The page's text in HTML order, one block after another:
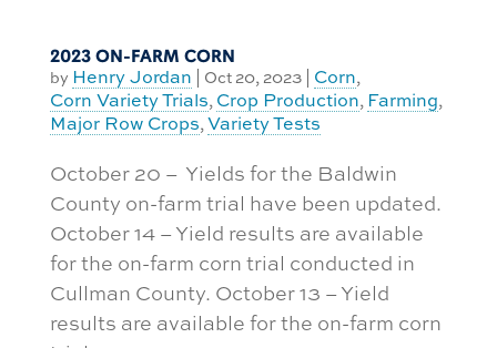
2023 ON-FARM CORN
by Henry Jordan Oct 20, 2023| Corn,
Corn Variety Trials, Crop Production, Farming,
Major Row Crops, Variety Tests
October 20 – Yields for the Baldwin
County on-farm trial have been updated.
October 14 – Yield results are available
for the on-farm corn trial conducted in
Cullman County. October 13 – Yield
results are available for the on-farm corn